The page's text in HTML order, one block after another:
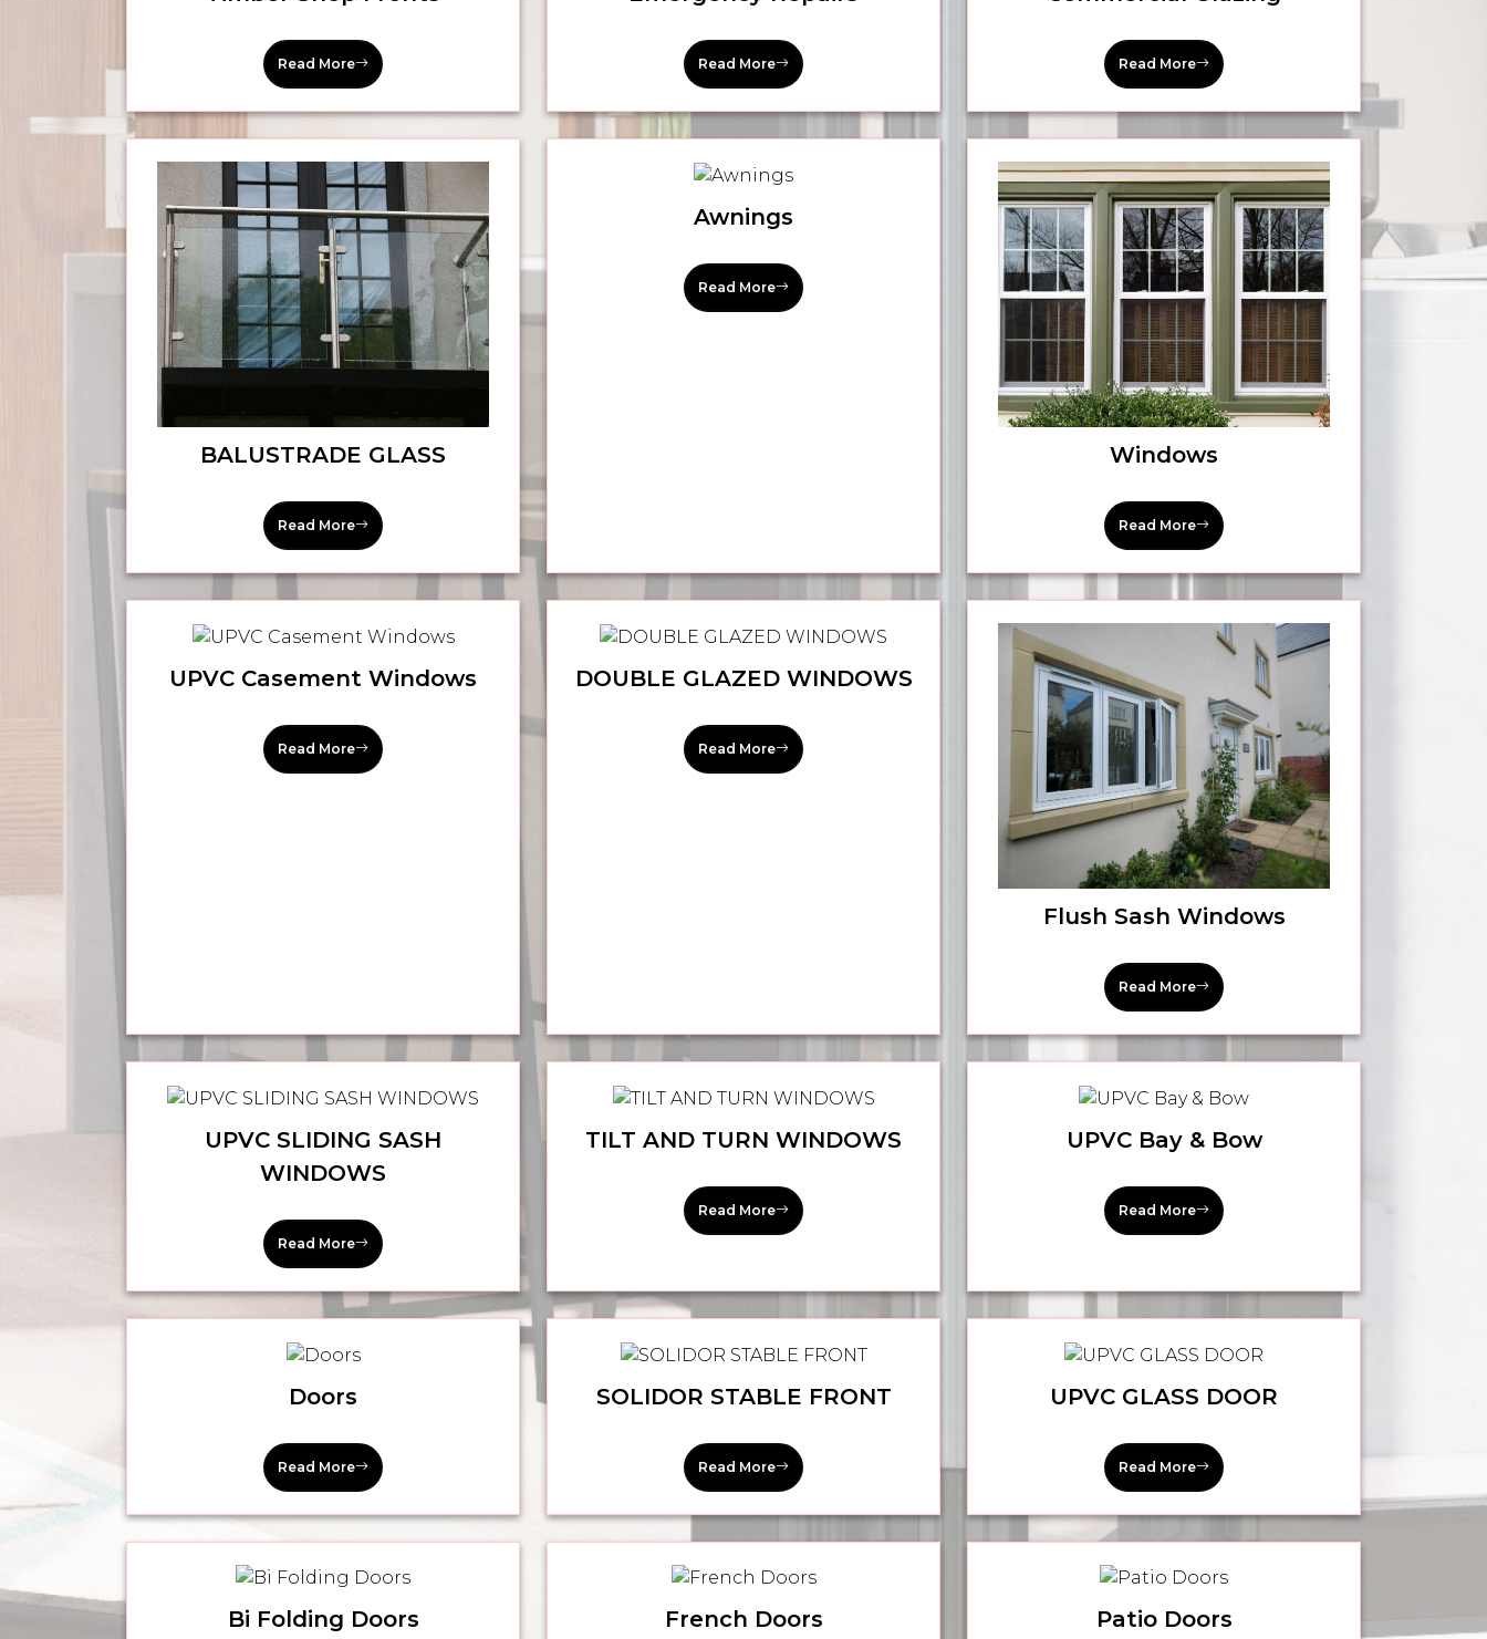
Read More Read More Read More
BALUSTRADE GLASS
Read More
Awnings
Read More
Windows
Read More
UPVC Casement Windows
Read More
DOUBLE GLAZED WINDOWS
Read More
Flush Sash Windows
Read More
UPVC SLIDING SASH
WINDOWS
Read More
TILT AND TURN WINDOWS
Read More
UPVC Bay & Bow
Read More
Doors
Read More
SOLIDOR STABLE FRONT
Read More
UPVC GLASS DOOR
Read More
Bi Folding Doors French Doors Patio Doors